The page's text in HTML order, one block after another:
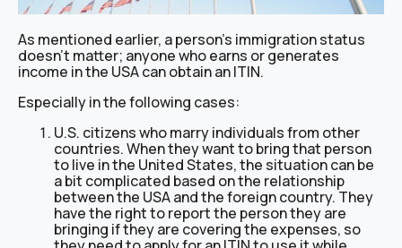
As mentioned earlier, a person’s immigration status
doesn’t matter; anyone who earns or generates
income in the USA can obtain an ITIN.
Especially in the following cases:
U.S. citizens who marry individuals from other
countries. When they want to bring that person
to live in the United States, the situation can be
a bit complicated based on the relationship
between the USA and the foreign country. They
have the right to report the person they are
bringing if they are covering the expenses, so